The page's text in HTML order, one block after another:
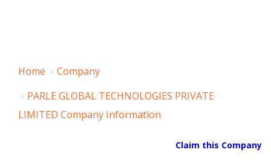
Home
Company
PARLE GLOBAL TECHNOLOGIES PRIVATE
LIMITED Company Information
Claim this Company